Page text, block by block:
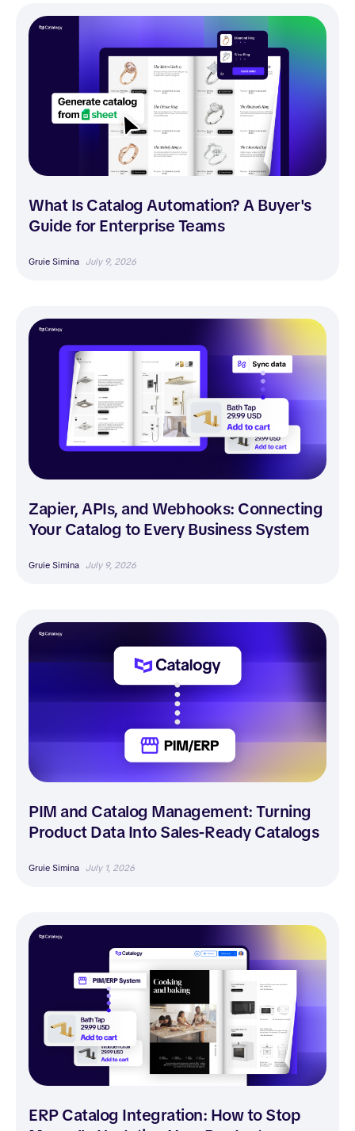
What Is Catalog Automation? A Buyer's
Guide for Enterprise Teams
Gruie Simina July 9, 2026
Zapier, APIs, and Webhooks: Connecting
Your Catalog to Every Business System
Gruie Simina July 9, 2026
PIM and Catalog Management: Turning
Product Data Into Sales-Ready Catalogs
Gruie Simina July 1, 2026
ERP Catalog Integration: How to Stop